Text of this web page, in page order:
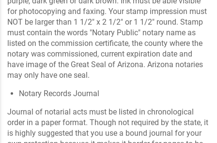
for photocopying and faxing. Your stamp impression must
NOT be larger than 1 1/2" x 2 1/2" or 1 1/2" round. Stamp
must contain the words "Notary Public" notary name as
listed on the commission certificate, the county where the
notary was commissioned, current expiration date and
have image of the Great Seal of Arizona. Arizona notaries
may only have one seal.
Notary Records Journal
Journal of notarial acts must be listed in chronological
order in a paper format. Though not required by the state, it
is highly suggested that you use a bound journal for your